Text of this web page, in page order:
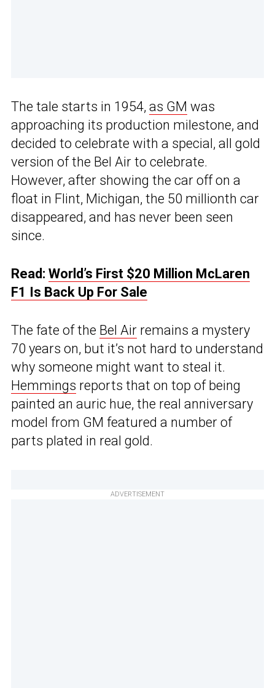
The tale starts in 1954, as GM was
approaching its production milestone, and
decided to celebrate with a special, all gold
version of the Bel Air to celebrate.
However, after showing the car off on a
float in Flint, Michigan, the 50 millionth car
disappeared, and has never been seen
since.
Read: World’s First $20 Million McLaren
F1 Is Back Up For Sale
The fate of the Bel Air remains a mystery
70 years on, but it’s not hard to understand
why someone might want to steal it.
Hemmings reports that on top of being
painted an auric hue, the real anniversary
model from GM featured a number of
parts plated in real gold.
ADVERTISEMENT